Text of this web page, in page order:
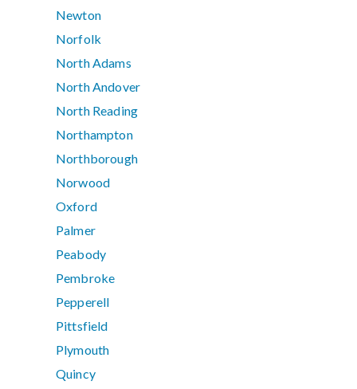
Newton
Norfolk
North Adams
North Andover
North Reading
Northampton
Northborough
Norwood
Oxford
Palmer
Peabody
Pembroke
Pepperell
Pittsfield
Plymouth
Quincy